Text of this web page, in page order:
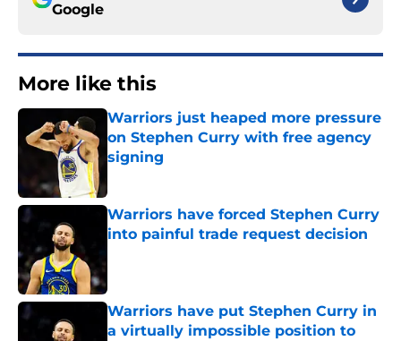
Google
More like this
Warriors just heaped more pressure
on Stephen Curry with free agency
signing
Warriors have forced Stephen Curry
into painful trade request decision
Warriors have put Stephen Curry in
a virtually impossible position to